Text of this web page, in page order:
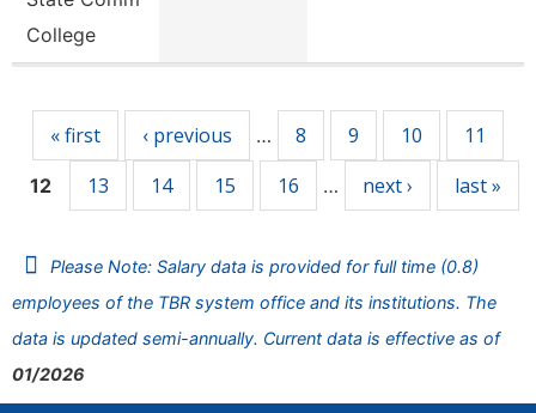
College
« first ‹ previous … 8 9 10 11
12 13 14 15 16 … next › last »
Please Note: Salary data is provided for full time (0.8)
employees of the TBR system office and its institutions. The
data is updated semi-annually. Current data is effective as of
01/2026